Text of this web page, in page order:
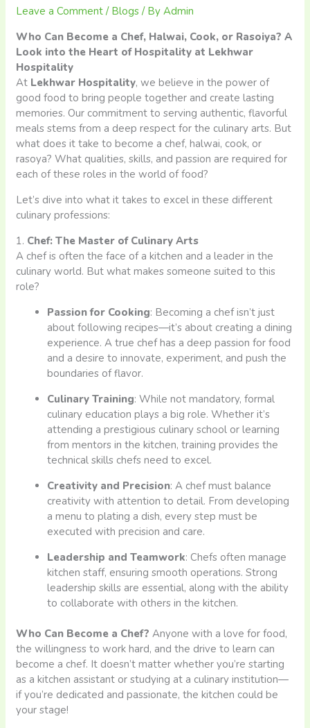
Leave a Comment / Blogs / ByAdmin
Who Can Become a Chef, Halwai, Cook, or Rasoiya? A
Look into the Heart of Hospitality at Lekhwar
Hospitality
At Lekhwar Hospitality, we believe in the power of
good food to bring people together and create lasting
memories. Our commitment to serving authentic, flavorful
meals stems from a deep respect for the culinary arts. But
what does it take to become a chef, halwai, cook, or
rasoya? What qualities, skills, and passion are required for
each of these roles in the world of food?
Let’s dive into what it takes to excel in these different
culinary professions:
1. Chef: The Master of Culinary Arts
A chef is often the face of a kitchen and a leader in the
culinary world. But what makes someone suited to this
role?
Passion for Cooking: Becoming a chef isn’t just
about following recipes—it’s about creating a dining
experience. A true chef has a deep passion for food
and a desire to innovate, experiment, and push the
boundaries of flavor.
Culinary Training: While not mandatory, formal
culinary education plays a big role. Whether it’s
attending a prestigious culinary school or learning
from mentors in the kitchen, training provides the
technical skills chefs need to excel.
Creativity and Precision: A chef must balance
creativity with attention to detail. From developing
a menu to plating a dish, every step must be
executed with precision and care.
Leadership and Teamwork: Chefs often manage
kitchen staff, ensuring smooth operations. Strong
leadership skills are essential, along with the ability
to collaborate with others in the kitchen.
Who Can Become a Chef? Anyone with a love for food,
the willingness to work hard, and the drive to learn can
become a chef. It doesn’t matter whether you’re starting
as a kitchen assistant or studying at a culinary institution—
if you’re dedicated and passionate, the kitchen could be
your stage!